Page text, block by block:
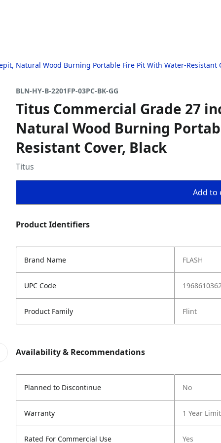
Natural Wood Burning Portable Fire Pit With Water-Resistant
BLN-HY-B-2201FP-03PC-BK-GG
Titus Commercial Grade 27
Natural Wood Burning
Resistant Cover, Black
Titus
Add to
Product Identifiers
Brand Name FLASH
UPC Code
Product Family Flint
Availability & Recommendations
Planned to Discontinue No
Warranty 1 Year
Rated For Commercial Use Yes